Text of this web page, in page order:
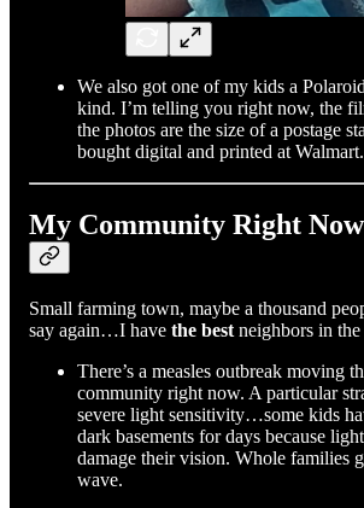
We also got one of my kids a
kind. I’m telling you right now, the
the photos are the size of a postage
bought digital and printed at Walmart.
My Community Right Now
Small farming town, maybe a thousand
say again…I have the best neighbors in
There’s a measles outbreak moving
community right now. A particular
severe light sensitivity…some kids
dark basements for days because
damage their vision. Whole families
wave.